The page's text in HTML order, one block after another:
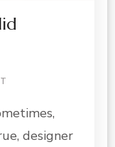
MAY-
SOLIDdesigner